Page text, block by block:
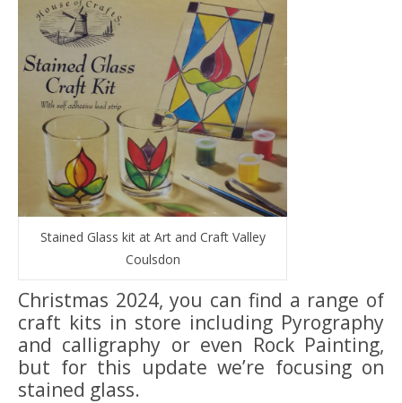
Stained Glass kit at Art and Craft Valley
Coulsdon
Christmas 2024, you can find a range of
craft kits in store including Pyrography
and calligraphy or even Rock Painting,
but for this update we’re focusing on
stained glass.